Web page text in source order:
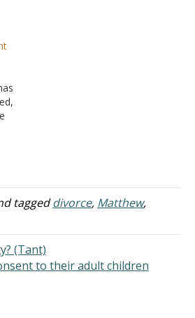
taggeddivorce, Matthew,
(Tant)
to their adult children